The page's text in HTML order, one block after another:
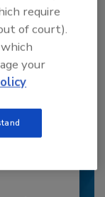
require
of court).
your